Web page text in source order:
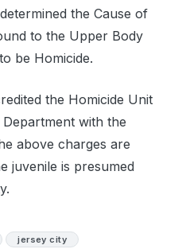
the Cause of
to the Upper Body
be Homicide.
the Homicide Unit
with the
above charges are
juvenile is presumed
jersey city